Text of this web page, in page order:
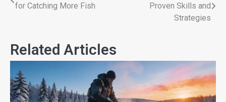
for Catching More Fish
Proven Skills and
Strategies
Related Articles